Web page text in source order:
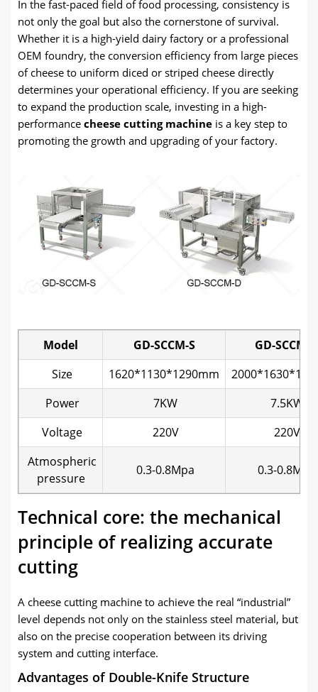
In the fast-paced field of food processing, consistency is
not only the goal but also the cornerstone of survival.
Whether it is a high-yield dairy factory or a professional
OEM foundry, the conversion efficiency from large pieces
of cheese to uniform diced or striped cheese directly
determines your operational efficiency. If you are seeking
to expand the production scale, investing in a high-
performance cheese cutting machine is a key step to
promoting the growth and upgrading of your factory.
Model GD-SCCM-S
GD-SCCM-D
Size
1620*1130*1290mm
Power
7KW
7.5KW
Voltage
220V
220V
Atmospheric
pressure
0.3-0.8Mpa 0.3-0.8Mpa
Technical core: the mechanical
principle of realizing accurate
cutting
A cheese cutting machine to achieve the real “industrial”
level depends not only on the stainless steel material, but
also on the precise cooperation between its driving
system and cutting interface.
Advantages of Double-Knife Structure